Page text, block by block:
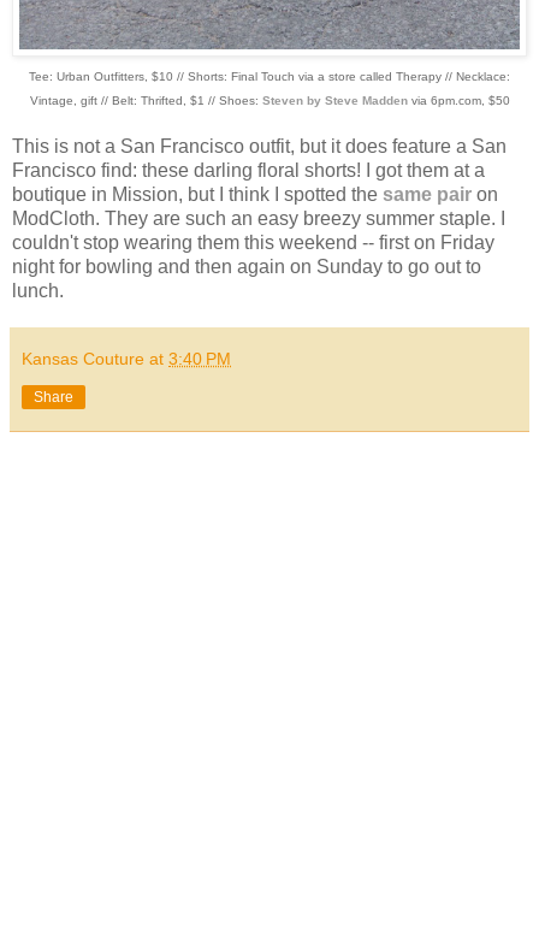
Tee: Urban Outfitters, $10 // Shorts: Final Touch via a store called Therapy // Necklace:
Vintage, gift // Belt: Thrifted, $1 // Shoes: Steven by Steve Maddenvia 6pm.com, $50
This is not a San Francisco outfit, but it does feature a San
Francisco find: these darling floral shorts! I got them at a
boutique in Mission, but I think I spotted the same pair on
ModCloth. They are such an easy breezy summer staple. I
couldn't stop wearing them this weekend -- first on Friday
night for bowling and then again on Sunday to go out to
lunch.
Kansas Couture at 3:40 PM
Share